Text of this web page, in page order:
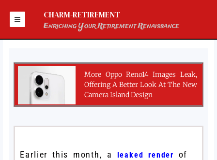
content
CHARM-RETIREMENT
Enriching Your Retirement Renaissance
More Oppo Reno14 Images Leak,
Offering A Better Look At The New
Camera Island Design
Earlier this month, a leaked render
of